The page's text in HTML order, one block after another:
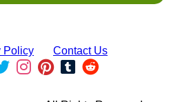
Policy Contact Us